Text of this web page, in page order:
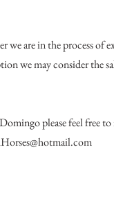
we are in the process
we may consider the
please feel free